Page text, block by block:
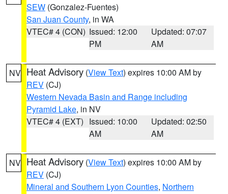
SEW (Gonzalez-Fuentes)
San Juan County, in WA
VTEC# 4 (CON) Issued: 12:00
PM
Updated: 07:07
AM
NV Heat Advisory (View Text) expires 10:00 AM by
REV (CJ)
Western Nevada Basin and Range including
Pyramid Lake, in NV
VTEC# 4 (EXT) Issued: 10:00
AM
Updated: 02:50
AM
NV Heat Advisory (View Text) expires 10:00 AM by
REV (CJ)
Mineral and Southern Lyon Counties, Northern